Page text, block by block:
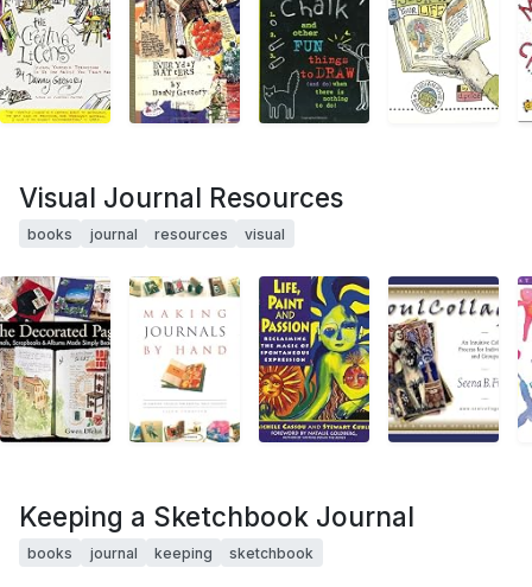
Visual Journal Resources
books journal resources visual
Keeping a Sketchbook Journal
books journal keeping sketchbook